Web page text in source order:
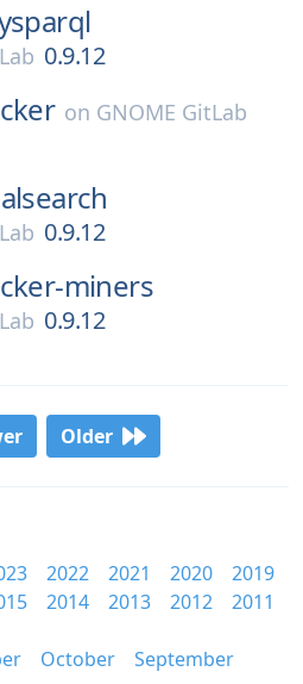
0.9.12
on GNOME GitLab
0.9.12
miners
0.9.12
Older
2022 2021 2020
2019
2014 2013 2012
2011
October
September